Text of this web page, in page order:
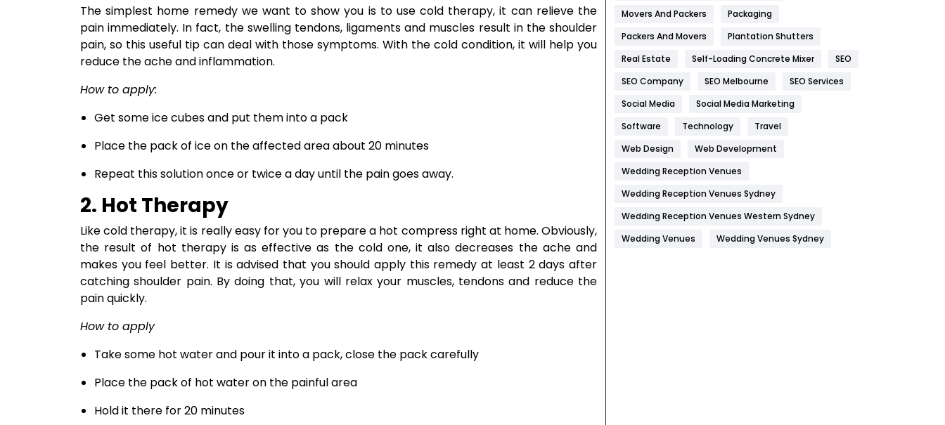
The simplest home remedy we want to show you is to use cold therapy, it can relieve the
pain immediately. In fact, the swelling tendons, ligaments and muscles result in the shoulder
pain, so this useful tip can deal with those symptoms. With the cold condition, it will help you
reduce the ache and inflammation.
How to apply:
Get some ice cubes and put them into a pack
Place the pack of ice on the affected area about 20 minutes
Repeat this solution once or twice a day until the pain goes away.
2. Hot Therapy
Like cold therapy, it is really easy for you to prepare a hot compress right at home. Obviously,
the result of hot therapy is as effective as the cold one, it also decreases the ache and
makes you feel better. It is advised that you should apply this remedy at least 2 days after
catching shoulder pain. By doing that, you will relax your muscles, tendons and reduce the
pain quickly.
How to apply
Take some hot water and pour it into a pack, close the pack carefully
Place the pack of hot water on the painful area
Hold it there for 20 minutes
Hotel
Industries
269
Internet Marketing
IPhone
Jobs
Kitchen
Management
Movers And Packers
Packaging
Packers And Movers
Plantation Shutters
Real Estate
Self-Loading Concrete Mixer
SEO
SEO Company
SEO Melbourne
SEO Services
Social Media
Social Media Marketing
Software
Technology
Travel
Web Design
Web Development
Wedding Reception Venues
Wedding Reception Venues Sydney
Wedding Reception Venues Western Sydney
Wedding Venues
Wedding Venues Sydney